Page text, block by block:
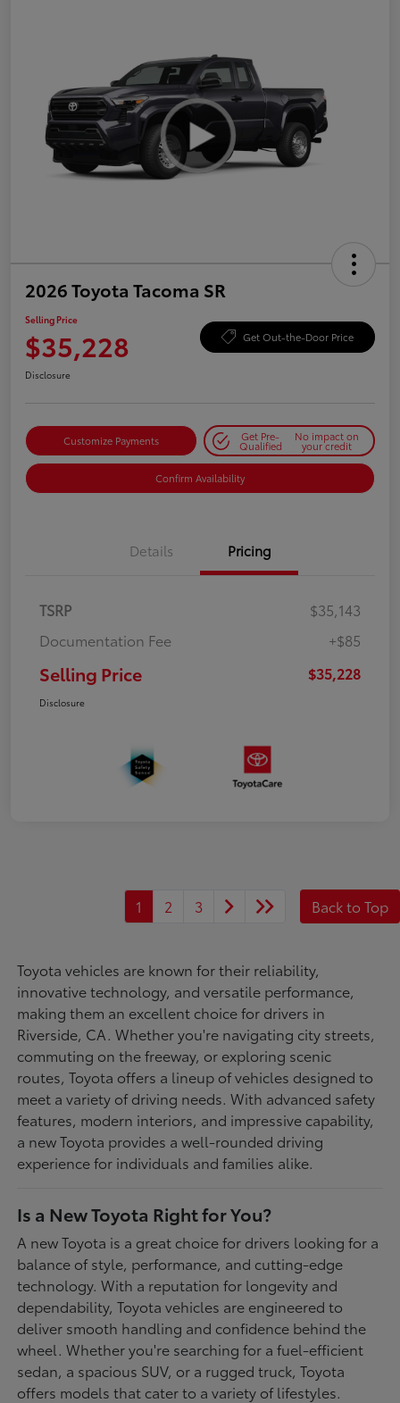
2026 Toyota Tacoma SR
Selling Price
$35,228 Get Out-the-Door Price
Disclosure
Customize Payments Get Pre-
Qualified
No impact on
your credit
Confirm Availability
Details Pricing
TSRP
$35,143
Documentation Fee
+$85
Selling Price $35,228
Disclosure
1 2 3 Back to Top
Toyota vehicles are known for their reliability,
innovative technology, and versatile performance,
making them an excellent choice for drivers in
Riverside, CA. Whether you're navigating city streets,
commuting on the freeway, or exploring scenic
routes, Toyota offers a lineup of vehicles designed to
meet a variety of driving needs. With advanced safety
features, modern interiors, and impressive capability,
a new Toyota provides a well-rounded driving
experience for individuals and families alike.
Is a New Toyota Right for You?
A new Toyota is a great choice for drivers looking for a
balance of style, performance, and cutting-edge
technology. With a reputation for longevity and
dependability, Toyota vehicles are engineered to
deliver smooth handling and confidence behind the
wheel. Whether you're searching for a fuel-efficient
sedan, a spacious SUV, or a rugged truck, Toyota
offers models that cater to a variety of lifestyles.